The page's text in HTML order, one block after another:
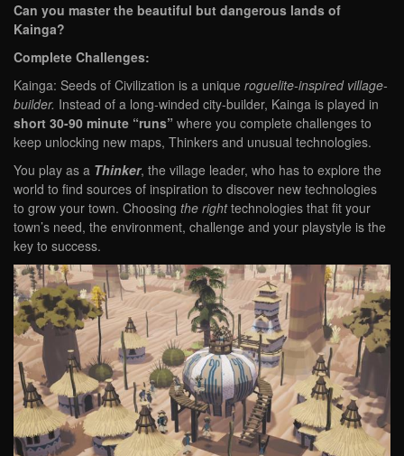
Can you master the beautiful but dangerous lands of
Kainga?
Complete Challenges:
Kainga: Seeds of Civilization is a unique roguelite-inspired village-
builder. Instead of a long-winded city-builder, Kainga is played in
short 30-90 minute “runs” where you complete challenges to
keep unlocking new maps, Thinkers and unusual technologies.
You play as a Thinker, the village leader, who has to explore the
world to find sources of inspiration to discover new technologies
to grow your town. Choosing the righttechnologies that fit your
town’s need, the environment, challenge and your playstyle is the
key to success.